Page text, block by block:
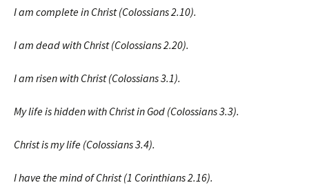
I am complete in Christ (Colossians 2.10).
I am dead with Christ (Colossians 2.20).
I am risen with Christ (Colossians 3.1).
My life is hidden with Christ in God (Colossians 3.3).
Christ is my life (Colossians 3.4).
I have the mind of Christ (1 Corinthians 2.16).